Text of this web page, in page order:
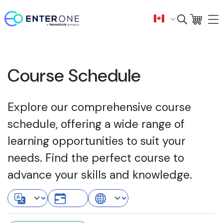
Course Schedule
Explore our comprehensive course
schedule, offering a wide range of
learning opportunities to suit your
needs. Find the perfect course to
advance your skills and knowledge.